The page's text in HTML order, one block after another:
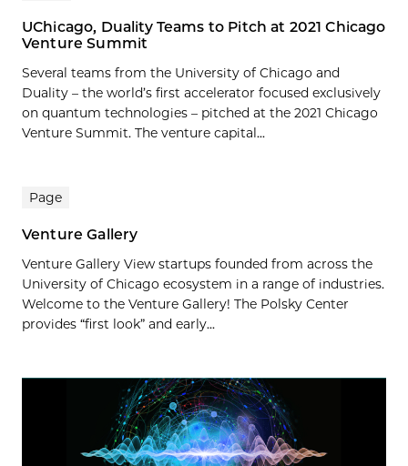
UChicago, Duality Teams to Pitch at 2021 Chicago
Venture Summit
Several teams from the University of Chicago and
Duality – the world’s first accelerator focused exclusively
on quantum technologies – pitched at the 2021 Chicago
Venture Summit. The venture capital...
Page
Venture Gallery
Venture Gallery View startups founded from across the
University of Chicago ecosystem in a range of industries.
Welcome to the Venture Gallery! The Polsky Center
provides “first look” and early...